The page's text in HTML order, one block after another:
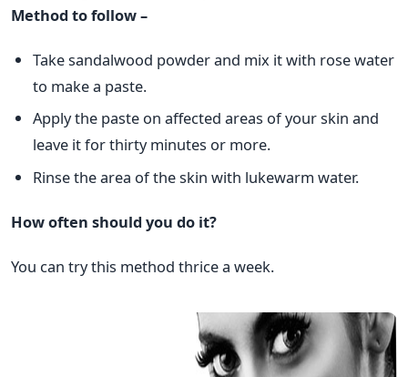
Method to follow –
Take sandalwood powder and mix it with rose water
to make a paste.
Apply the paste on affected areas of your skin and
leave it for thirty minutes or more.
Rinse the area of the skin with lukewarm water.
How often should you do it?
You can try this method thrice a week.